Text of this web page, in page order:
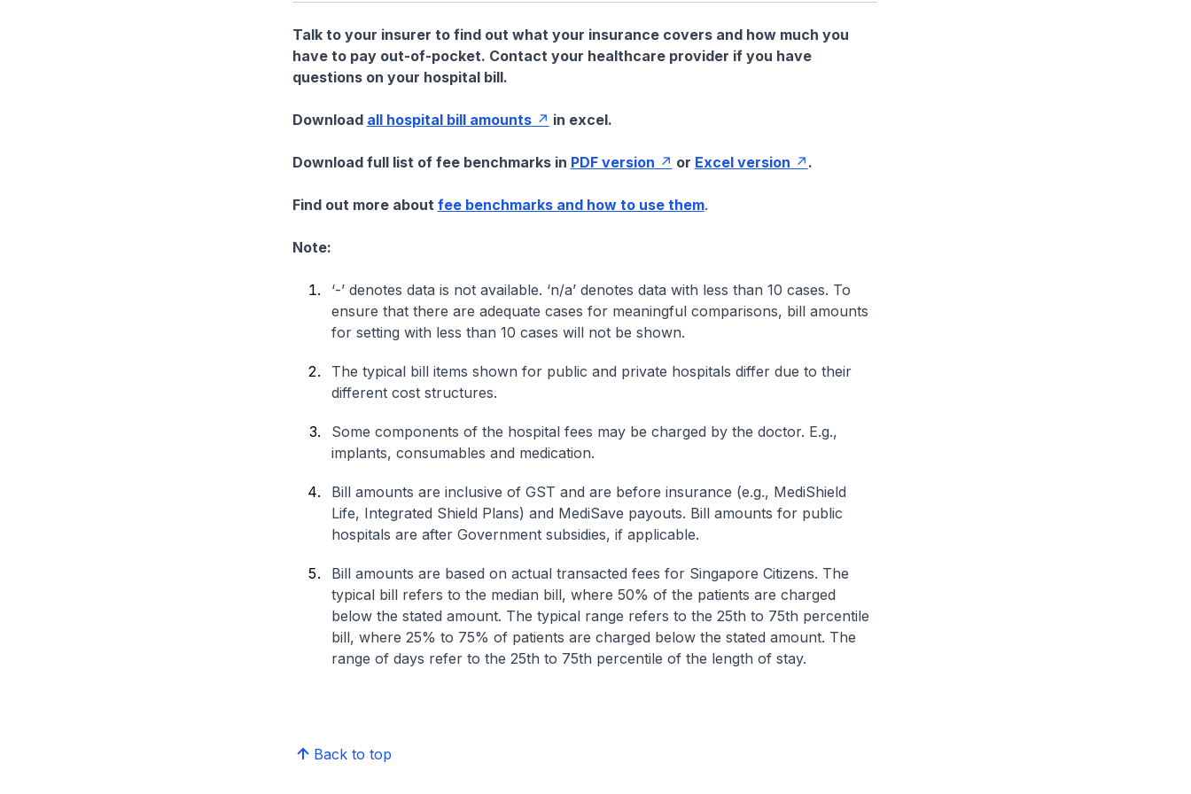
Talk to your insurer to find out what your insurance covers and how much you
have to pay out-of-pocket. Contact your healthcare provider if you have
questions on your hospital bill.
Download all hospital bill amounts in excel.
Download full list of fee benchmarks in PDF version or Excel version .
Find out more about fee benchmarks and how to use them.
Note:
‘-’ denotes data is not available. ‘n/a’ denotes data with less than 10 cases. To
ensure that there are adequate cases for meaningful comparisons, bill amounts
for setting with less than 10 cases will not be shown.
The typical bill items shown for public and private hospitals differ due to their
different cost structures.
Some components of the hospital fees may be charged by the doctor. E.g.,
implants, consumables and medication.
Bill amounts are inclusive of GST and are before insurance (e.g., MediShield
Life, Integrated Shield Plans) and MediSave payouts. Bill amounts for public
hospitals are after Government subsidies, if applicable.
Bill amounts are based on actual transacted fees for Singapore Citizens. The
typical bill refers to the median bill, where 50% of the patients are charged
below the stated amount. The typical range refers to the 25th to 75th percentile
bill, where 25% to 75% of patients are charged below the stated amount. The
range of days refer to the 25th to 75th percentile of the length of stay.
Back to top